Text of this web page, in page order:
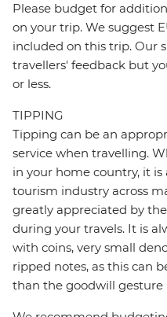
Please budget for
on your trip. We suggest
included on this trip. Our
travellers' feedback but
or less.
TIPPING
Tipping can be an
service when travelling.
in your home country, it
tourism industry across
greatly appreciated by
during your travels. It is
with coins, very small
ripped notes, as this can
than the goodwill gesture